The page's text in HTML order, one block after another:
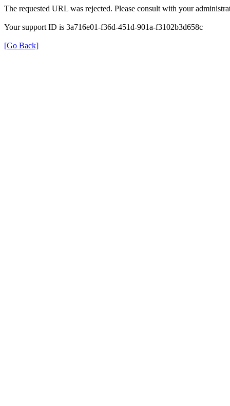
The requested URL was rejected. Please consult with your
Your support ID is 3a716e01-f36d-451d-901a-f3102b3d658c
[Go Back]